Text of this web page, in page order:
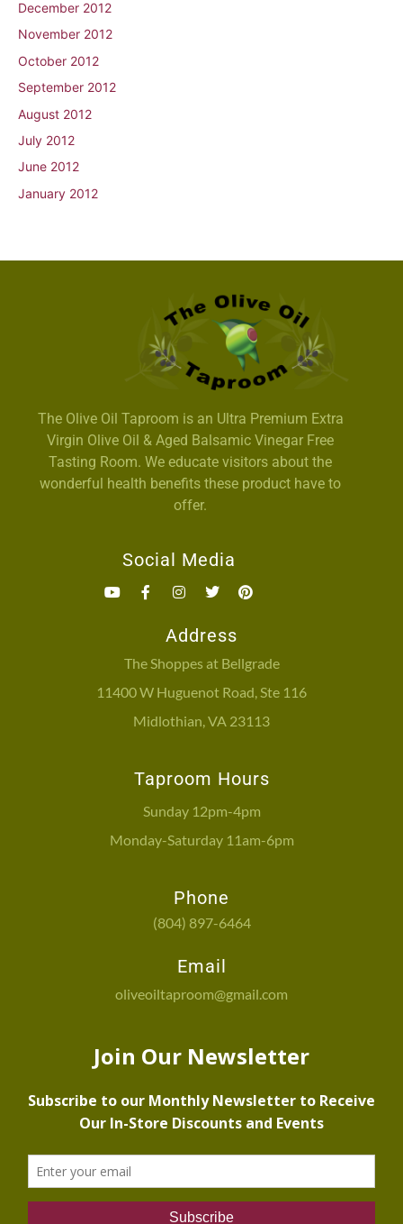
December 2012
November 2012
October 2012
September 2012
August 2012
July 2012
June 2012
January 2012
The Olive Oil Taproom is an Ultra Premium Extra
Virgin Olive Oil & Aged Balsamic Vinegar Free
Tasting Room. We educate visitors about the
wonderful health benefits these product have to
offer.
Social Media
Address
The Shoppes at Bellgrade
11400 W Huguenot Road, Ste 116
Midlothian, VA 23113
Taproom Hours
Sunday 12pm-4pm
Monday-Saturday 11am-6pm
Phone
(804) 897-6464
Email
oliveoiltaproom@gmail.com